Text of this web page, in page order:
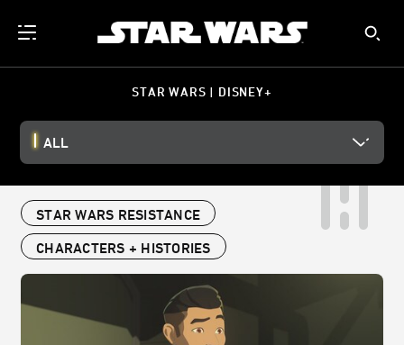
STAR WARS | DISNEY+
ALL
STAR WARS RESISTANCE
CHARACTERS + HISTORIES